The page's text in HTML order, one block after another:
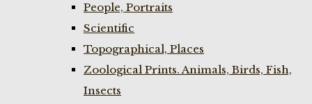
People, Portraits
Scientific
Topographical, Places
Zoological Prints. Animals, Birds, Fish,
Insects